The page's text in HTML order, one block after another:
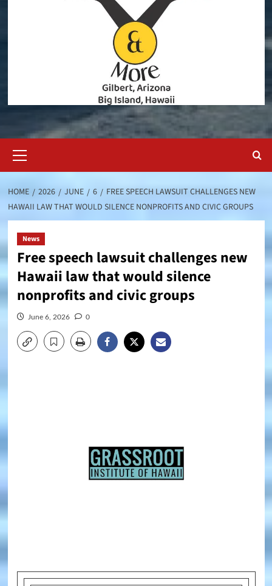
Menu
HOME 2026 JUNE 6
FREE SPEECH LAWSUIT CHALLENGES NEW
HAWAII LAW THAT WOULD SILENCE NONPROFITS AND CIVIC GROUPS
News
Free speech lawsuit challenges new
Hawaii law that would silence
nonprofits and civic groups
June 6, 2026 0